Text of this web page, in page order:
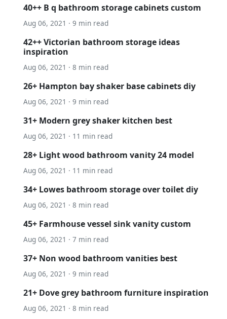
40++ B q bathroom storage cabinets custom
Aug 06, 2021 · 9 min read
42++ Victorian bathroom storage ideas
inspiration
Aug 06, 2021 · 8 min read
26+ Hampton bay shaker base cabinets diy
Aug 06, 2021 · 9 min read
31+ Modern grey shaker kitchen best
Aug 06, 2021 · 11 min read
28+ Light wood bathroom vanity 24 model
Aug 06, 2021 · 11 min read
34+ Lowes bathroom storage over toilet diy
Aug 06, 2021 · 8 min read
45+ Farmhouse vessel sink vanity custom
Aug 06, 2021 · 7 min read
37+ Non wood bathroom vanities best
Aug 06, 2021 · 9 min read
21+ Dove grey bathroom furniture inspiration
Aug 06, 2021 · 8 min read